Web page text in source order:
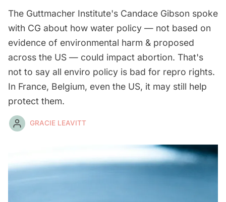
The Guttmacher Institute's Candace Gibson spoke
with CG about how water policy — not based on
evidence of environmental harm & proposed
across the US — could impact abortion. That's
not to say all enviro policy is bad for repro rights.
In France, Belgium, even the US, it may still help
protect them.
GRACIE LEAVITT